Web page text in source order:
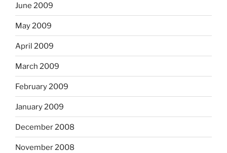
June 2009
May 2009
April 2009
March 2009
February 2009
January 2009
December 2008
November 2008